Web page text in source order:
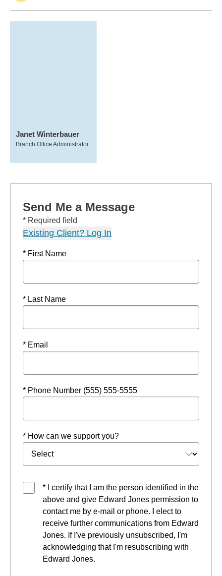
Janet Winterbauer
Branch Office Administrator
Send Me a Message
* Required field
Existing Client? Log In
* First Name
* Last Name
* Email
* Phone Number (555) 555-5555
* How can we support you?
* I certify that I am the person identified in the
above and give Edward Jones permission to
contact me by e-mail or phone. I elect to
receive further communications from Edward
Jones. If I've previously unsubscribed, I'm
acknowledging that I'm resubscribing with
Edward Jones.